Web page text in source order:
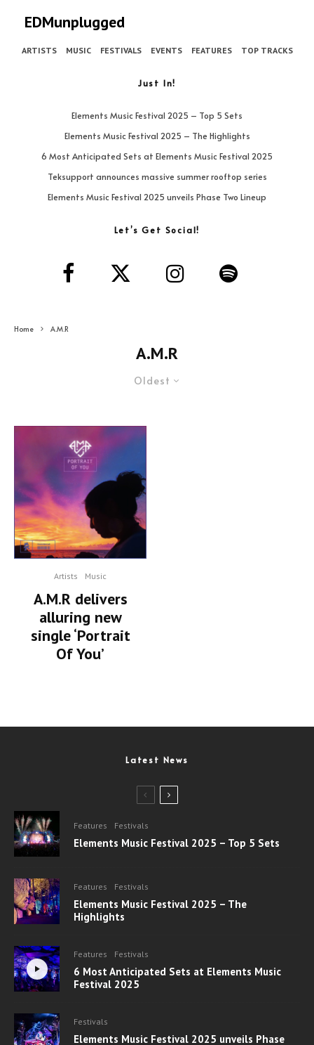
EDMunplugged
ARTISTS MUSIC FESTIVALS EVENTS FEATURES TOP TRACKS
Just In!
Elements Music Festival 2025 – Top 5 Sets
Elements Music Festival 2025 – The Highlights
6 Most Anticipated Sets at Elements Music Festival 2025
Teksupport announces massive summer rooftop series
Elements Music Festival 2025 unveils Phase Two Lineup
Let’s Get Social!
Home A.M.R
A.M.R
Oldest
Artists Music
A.M.R delivers
alluring new
single ‘Portrait
Of You’
Latest News
Features Festivals
Elements Music Festival 2025 – Top 5 Sets
Features Festivals
Elements Music Festival 2025 – The
Highlights
Features Festivals
6 Most Anticipated Sets at Elements Music
Festival 2025
Festivals
Elements Music Festival 2025 unveils Phase